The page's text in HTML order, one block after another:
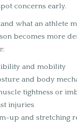
concerns early.
what an athlete
becomes more
and mobility
and body
tightness or
injuries
up and stretching